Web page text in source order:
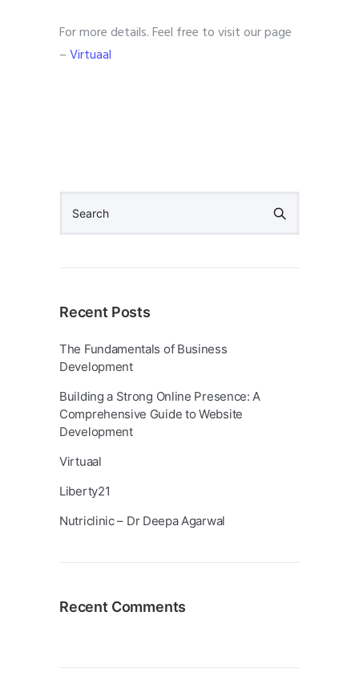
For more details. Feel free to visit our page
–Virtuaal
Recent Posts
The Fundamentals of Business
Development
Building a Strong Online Presence: A
Comprehensive Guide to Website
Development
Virtuaal
Liberty21
Nutriclinic – Dr Deepa Agarwal
Recent Comments